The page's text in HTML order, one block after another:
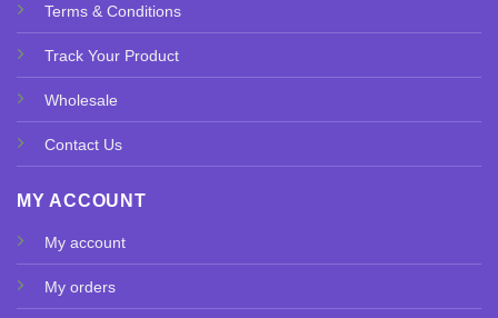
Terms & Conditions
Track Your Product
Wholesale
Contact Us
MY ACCOUNT
My account
My orders